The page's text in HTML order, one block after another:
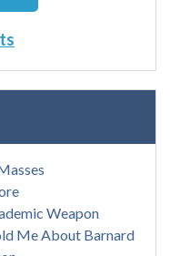
Weapon
Me About Barnard